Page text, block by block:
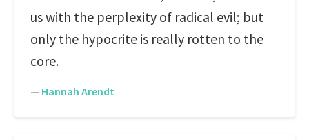
us with the perplexity of radical evil; but
only the hypocrite is really rotten to the
core.
— Hannah Arendt